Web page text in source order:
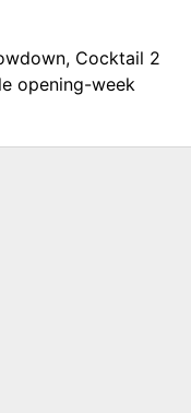
Cocktail 2
opening-week